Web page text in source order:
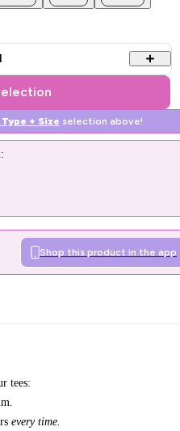
+ Size selection above!
Shop this product in the app
tees:
every time.